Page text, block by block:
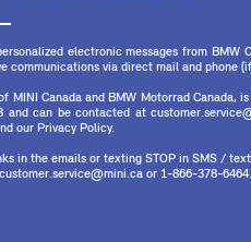
electronic messages from BMW
communications via direct mail and phone
MINI Canada and BMW Motorrad Canada,
and can be contacted at
our Privacy Policy.
in the emails or texting STOP in SMS /
or 1-866-378-6464.